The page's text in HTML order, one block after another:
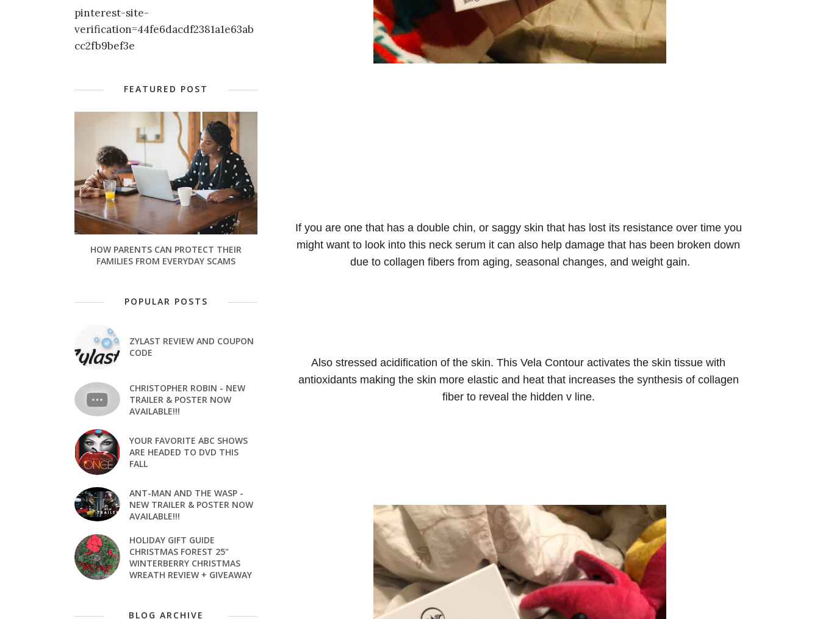
If you are one that has a double chin, or saggy skin that has lost its resistance over time you
might want to look into this neck serum it can also help damage that has been broken down
due to collagen fibers from aging, seasonal changes, and weight gain.
Also stressed acidification of the skin. This Vela Contour activates the skin tissue with
antioxidants making the skin more elastic and heat that increases the synthesis of collagen
fiber to reveal the hidden v line.
pinterest-site-
verification=44fe6dacdf2381a1e63ab
cc2fb9bef3e
FEATURED POST
HOW PARENTS CAN PROTECT THEIR
FAMILIES FROM EVERYDAY SCAMS
POPULAR POSTS
ZYLAST REVIEW AND COUPON
CODE
CHRISTOPHER ROBIN - NEW
TRAILER & POSTER NOW
AVAILABLE!!!
YOUR FAVORITE ABC SHOWS
ARE HEADED TO DVD THIS
FALL
ANT-MAN AND THE WASP -
NEW TRAILER & POSTER NOW
AVAILABLE!!!
HOLIDAY GIFT GUIDE
CHRISTMAS FOREST 25"
WINTERBERRY CHRISTMAS
WREATH REVIEW + GIVEAWAY
BLOG ARCHIVE